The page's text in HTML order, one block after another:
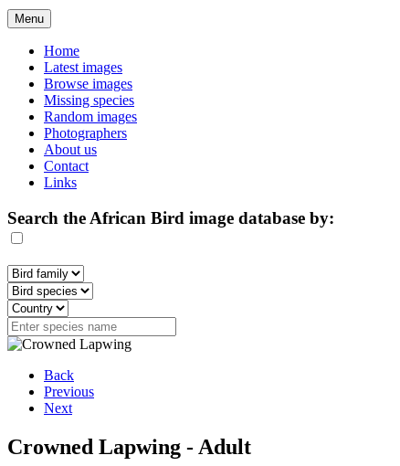
Menu
Home
Latest images
Browse images
Missing species
Random images
Photographers
About us
Contact
Links
Search the African Bird image database by:
Back
Previous
Next
Crowned Lapwing - Adult